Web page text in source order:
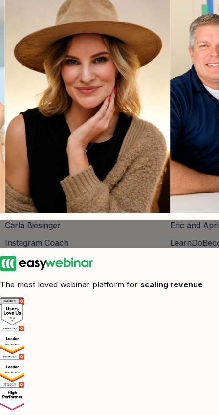
Eric and April Perry
LearnDoBecome
The most loved webinar platform for scaling revenue